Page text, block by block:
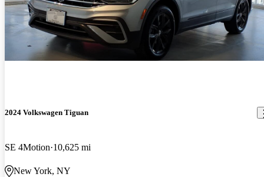
2024 Volkswagen Tiguan
SE 4Motion 10,625 mi
New York, NY